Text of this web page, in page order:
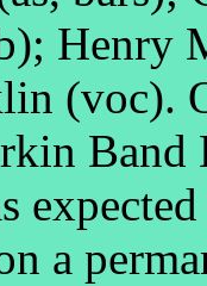
Henry
(voc).
Band
a